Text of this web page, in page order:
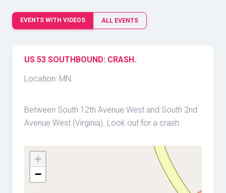
EVENTS WITH VIDEOS ALL EVENTS
US 53 SOUTHBOUND: CRASH.
Location: MN
Between South 12th Avenue West and South 2nd
Avenue West (Virginia). Look out for a crash.
+
−